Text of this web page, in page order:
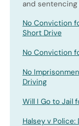
and
No Conviction
Short Drive
No Conviction
No
Driving
Will I Go to Jail
Halsey v